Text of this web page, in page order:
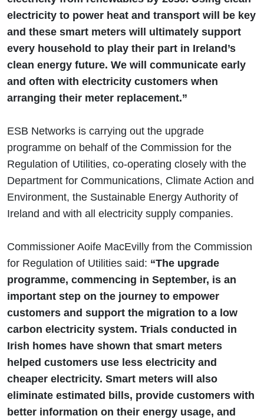
electricity to power heat and transport will be key
and these smart meters will ultimately support
every household to play their part in Ireland’s
clean energy future. We will communicate early
and often with electricity customers when
arranging their meter replacement.”
ESB Networks is carrying out the upgrade
programme on behalf of the Commission for the
Regulation of Utilities, co-operating closely with the
Department for Communications, Climate Action and
Environment, the Sustainable Energy Authority of
Ireland and with all electricity supply companies.
Commissioner Aoife MacEvilly from the Commission
for Regulation of Utilities said: “The upgrade
programme, commencing in September, is an
important step on the journey to empower
customers and support the migration to a low
carbon electricity system. Trials conducted in
Irish homes have shown that smart meters
helped customers use less electricity and
cheaper electricity. Smart meters will also
eliminate estimated bills, provide customers with
better information on their energy usage, and